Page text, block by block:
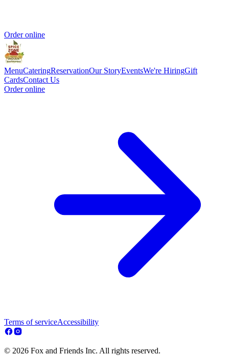
Order online
MenuCateringReservationOur StoryEventsWe're HiringGift
CardsContact Us
Order online
Terms of serviceAccessibility
© 2026 Fox and Friends Inc. All rights reserved.